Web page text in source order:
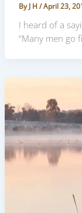
ByJ H/April 23,
I heard of a
“Many men go